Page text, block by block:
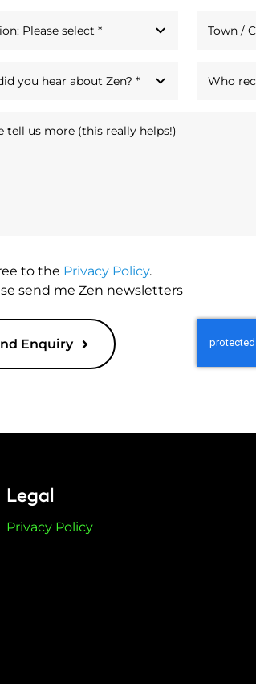
to the Privacy Policy.
Please send me Zen newsletters
Enquiry
Legal
Privacy Policy